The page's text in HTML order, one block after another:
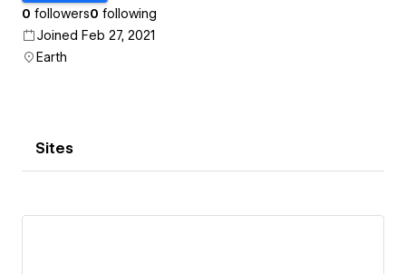
0 followers0 following
Joined Feb 27, 2021
Earth
Sites